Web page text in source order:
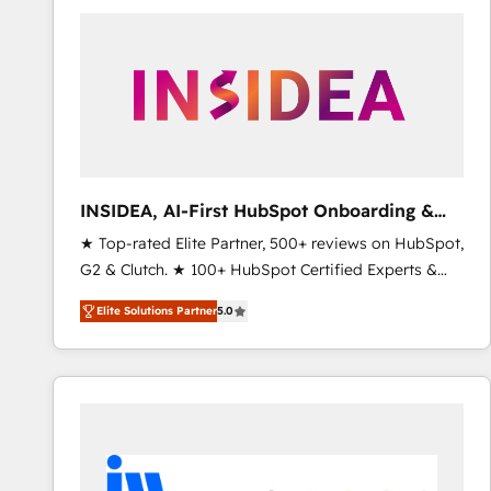
INSIDEA, AI-First HubSpot Onboarding &
RevOps
★ Top-rated Elite Partner, 500+ reviews on HubSpot,
G2 & Clutch. ★ 100+ HubSpot Certified Experts &
Trainers across the team ★ 1,500+ implementations
across five continents ★ AI-First, RevOps-led,
Onboarding obsessed ★ Company of the Year
2024/25 INSIDEA helps growing companies turn
workflows that drive adoption from week one, in
your time zone. What we do ➤ Onboarding: Live in
Elite Solutions Partner5.0